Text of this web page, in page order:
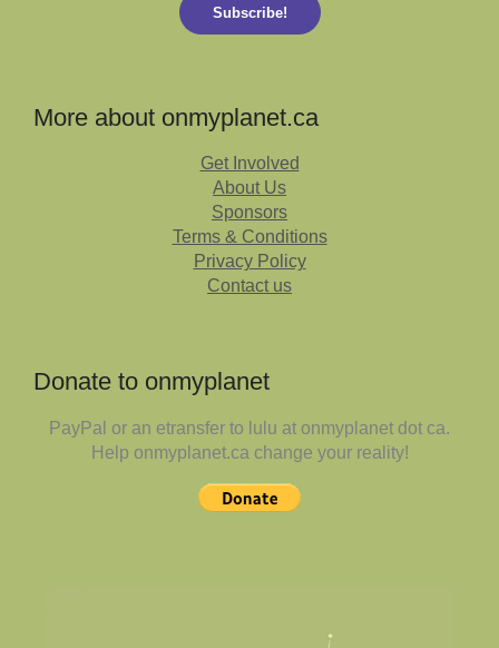
Subscribe!
More about onmyplanet.ca
Get Involved
About Us
Sponsors
Terms & Conditions
Privacy Policy
Contact us
Donate to onmyplanet
PayPal or an etransfer to lulu at onmyplanet dot ca.
Help onmyplanet.ca change your reality!